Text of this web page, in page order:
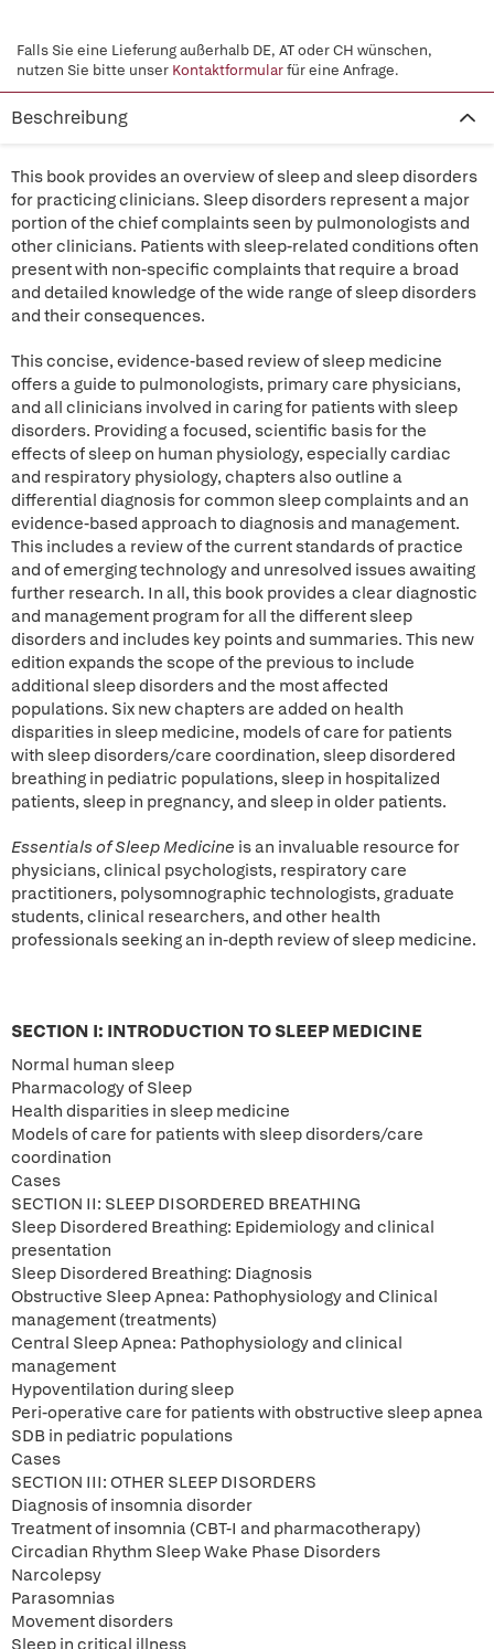
Falls Sie eine Lieferung außerhalb DE, AT oder CH wünschen,
nutzen Sie bitte unser Kontaktformularfür eine Anfrage.
Beschreibung
This book provides an overview of sleep and sleep disorders
for practicing clinicians. Sleep disorders represent a major
portion of the chief complaints seen by pulmonologists and
other clinicians. Patients with sleep-related conditions often
present with non-specific complaints that require a broad
and detailed knowledge of the wide range of sleep disorders
and their consequences.
This concise, evidence-based review of sleep medicine
offers a guide to pulmonologists, primary care physicians,
and all clinicians involved in caring for patients with sleep
disorders. Providing a focused, scientific basis for the
effects of sleep on human physiology, especially cardiac
and respiratory physiology, chapters also outline a
differential diagnosis for common sleep complaints and an
evidence-based approach to diagnosis and management.
This includes a review of the current standards of practice
and of emerging technology and unresolved issues awaiting
further research. In all, this book provides a clear diagnostic
and management program for all the different sleep
disorders and includes key points and summaries. This new
edition expands the scope of the previous to include
additional sleep disorders and the most affected
populations. Six new chapters are added on health
disparities in sleep medicine, models of care for patients
with sleep disorders/care coordination, sleep disordered
breathing in pediatric populations, sleep in hospitalized
patients, sleep in pregnancy, and sleep in older patients.
Essentials of Sleep Medicine is an invaluable resource for
physicians, clinical psychologists, respiratory care
practitioners, polysomnographic technologists, graduate
students, clinical researchers, and other health
professionals seeking an in-depth review of sleep medicine.
SECTION I: INTRODUCTION TO SLEEP MEDICINE
Normal human sleep
Pharmacology of Sleep
Health disparities in sleep medicine
Models of care for patients with sleep disorders/care
coordination
Cases
SECTION II: SLEEP DISORDERED BREATHING
Sleep Disordered Breathing: Epidemiology and clinical
presentation
Sleep Disordered Breathing: Diagnosis
Obstructive Sleep Apnea: Pathophysiology and Clinical
management (treatments)
Central Sleep Apnea: Pathophysiology and clinical
management
Hypoventilation during sleep
Peri-operative care for patients with obstructive sleep apnea
SDB in pediatric populations
Cases
SECTION III: OTHER SLEEP DISORDERS
Diagnosis of insomnia disorder
Treatment of insomnia (CBT-I and pharmacotherapy)
Circadian Rhythm Sleep Wake Phase Disorders
Narcolepsy
Parasomnias
Movement disorders
Sleep in critical illness